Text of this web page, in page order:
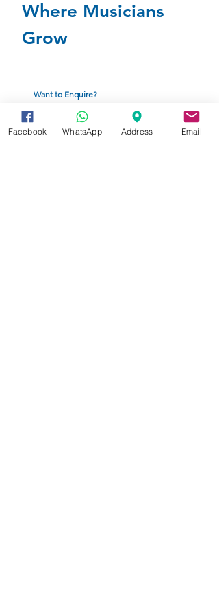
Where Musicians
Grow
Want to Enquire?
Click to complete the Enquiry From below
Facebook WhatsApp Address Email